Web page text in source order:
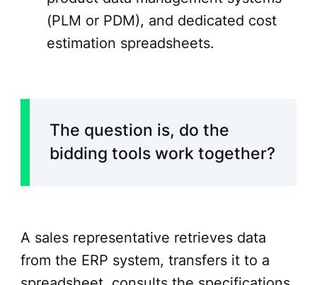
(PLM or PDM), and dedicated cost
estimation spreadsheets.
The question is, do the
bidding tools work together?
A sales representative retrieves data
from the ERP system, transfers it to a